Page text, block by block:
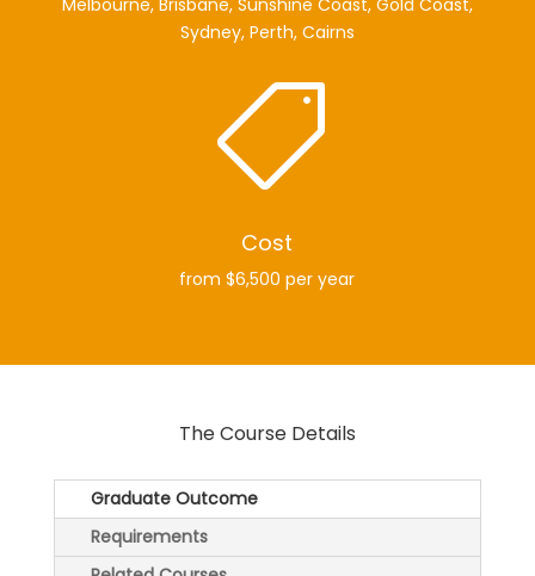
Melbourne, Brisbane, Sunshine Coast, Gold Coast,
Sydney, Perth, Cairns

Cost
from $6,500 per year
The Course Details
Graduate Outcome
Requirements